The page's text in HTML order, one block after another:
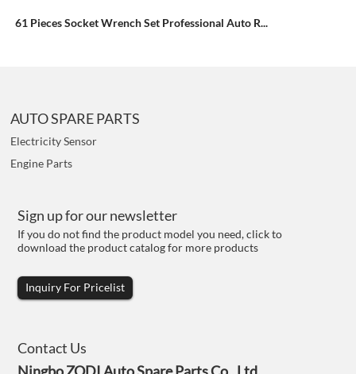
61 Pieces Socket Wrench Set Professional Auto R...
AUTO SPARE PARTS
Electricity Sensor
Engine Parts
Sign up for our newsletter
If you do not find the product model you need, click to
download the product catalog for more products
Inquiry For Pricelist
Contact Us